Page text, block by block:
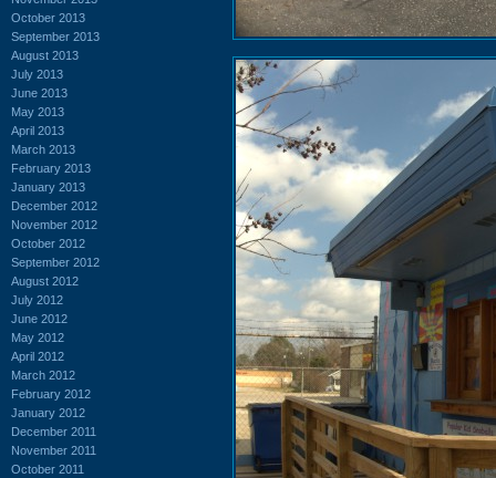
October 2013
September 2013
August 2013
July 2013
June 2013
May 2013
April 2013
March 2013
February 2013
January 2013
December 2012
November 2012
October 2012
September 2012
August 2012
July 2012
June 2012
May 2012
April 2012
March 2012
February 2012
January 2012
December 2011
November 2011
October 2011